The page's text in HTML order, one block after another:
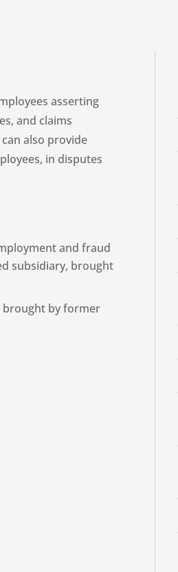
asserting
and claims
also provide
in disputes
and fraud
subsidiary, brought
brought by former